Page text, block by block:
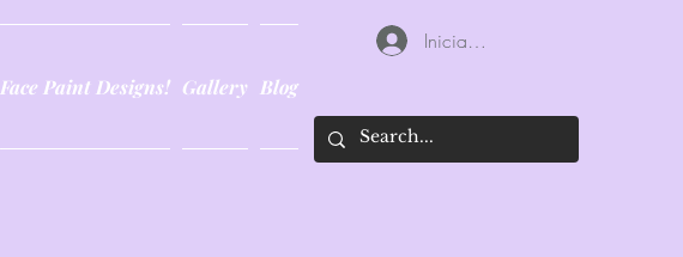
Face Paint Designs! Gallery Blog
Iniciar sesión